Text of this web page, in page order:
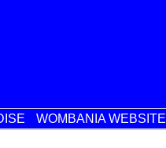
WOMBANIA WEBSITE